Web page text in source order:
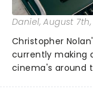
Daniel, August
Christopher
currently making
cinema's around